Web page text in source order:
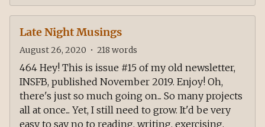
Late Night Musings
August 26, 2020 • 218 words
464 Hey! This is issue #15 of my old newsletter,
INSFB, published November 2019. Enjoy! Oh,
there's just so much going on... So many projects
all at once... Yet, I still need to grow. It'd be very
easy to say no to reading, writing, exercising,